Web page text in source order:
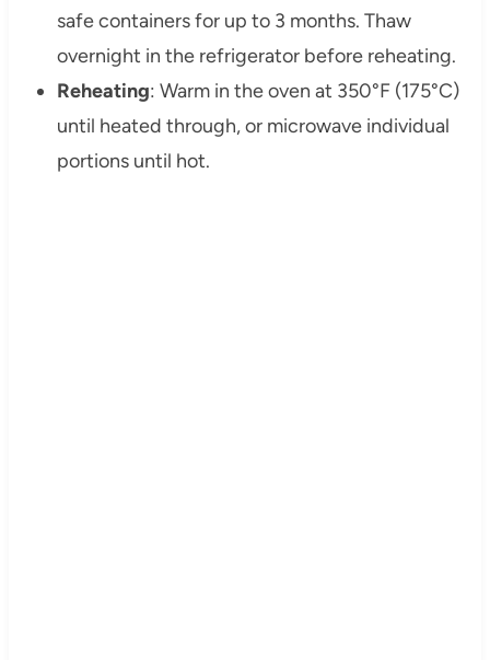
safe containers for up to 3 months. Thaw
overnight in the refrigerator before reheating.
Reheating: Warm in the oven at 350°F (175°C)
until heated through, or microwave individual
portions until hot.